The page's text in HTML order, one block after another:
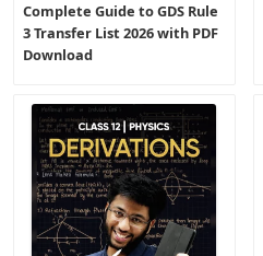
Complete Guide to GDS Rule
3 Transfer List 2026 with PDF
Download